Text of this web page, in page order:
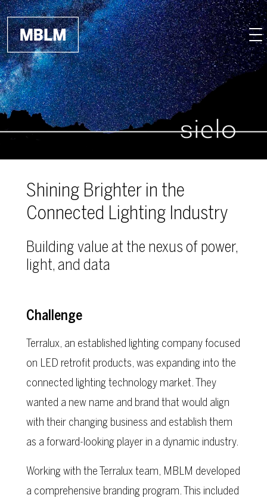
Skip to main content
Shining Brighter in the
Connected Lighting Industry
Building value at the nexus of power,
light, and data
Challenge
Terralux, an established lighting company focused
on LED retrofit products, was expanding into the
connected lighting technology market. They
wanted a new name and brand that would align
with their changing business and establish them
as a forward-looking player in a dynamic industry.
Working with the Terralux team, MBLM developed
a comprehensive branding program. This included